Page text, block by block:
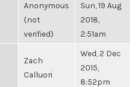
Anonymous
(not
verified)
Sun, 19 Aug
2018,
2:51am
Zach
Calluori
Wed, 2 Dec
2015,
8:52pm